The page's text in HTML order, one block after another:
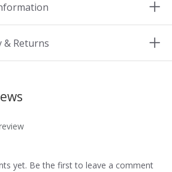
& Returns
yet. Be the first to leave a comment